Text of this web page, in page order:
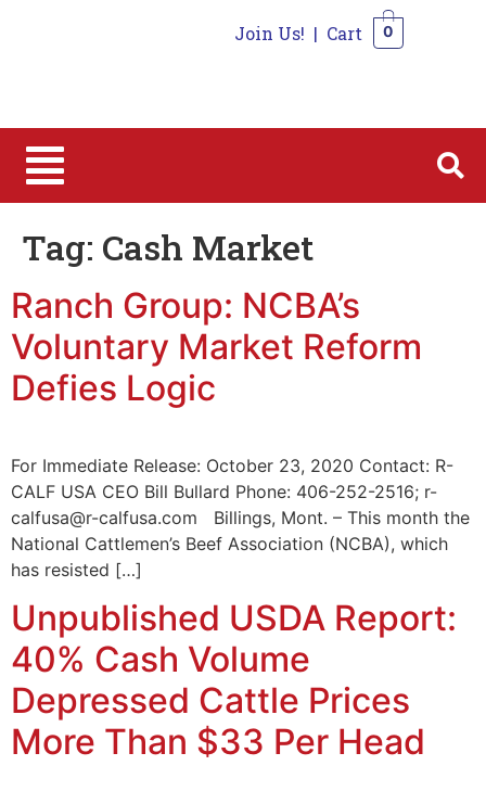
Join Us! | Cart 0
Tag: Cash Market
Ranch Group: NCBA’s
Voluntary Market Reform
Defies Logic
For Immediate Release: October 23, 2020 Contact: R-
CALF USA CEO Bill Bullard Phone: 406-252-2516; r-
calfusa@r-calfusa.com Billings, Mont. – This month the
National Cattlemen’s Beef Association (NCBA), which
has resisted […]
Unpublished USDA Report:
40% Cash Volume
Depressed Cattle Prices
More Than $33 Per Head